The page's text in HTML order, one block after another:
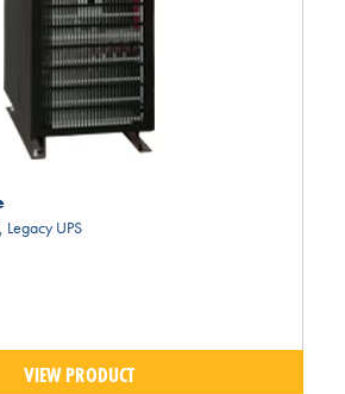
, Legacy UPS
VIEW PRODUCT